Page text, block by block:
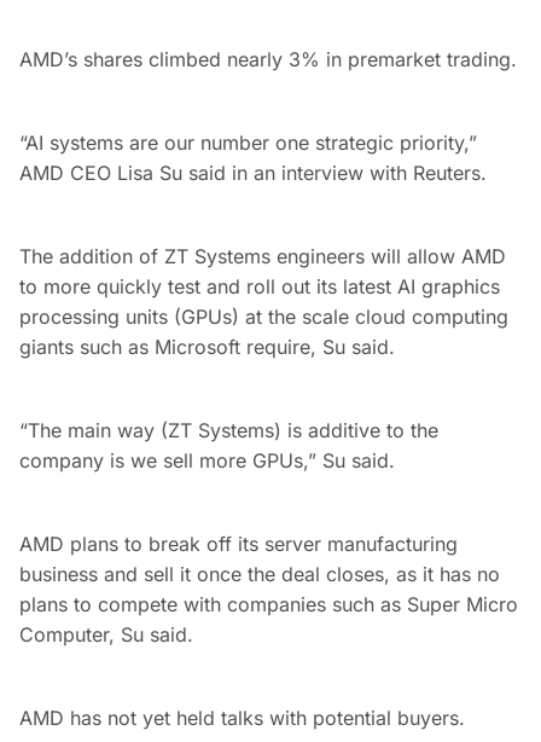
AMD’s shares climbed nearly 3% in premarket trading.
“AI systems are our number one strategic priority,”
AMD CEO Lisa Su said in an interview with Reuters.
The addition of ZT Systems engineers will allow AMD
to more quickly test and roll out its latest AI graphics
processing units (GPUs) at the scale cloud computing
giants such as Microsoft require, Su said.
“The main way (ZT Systems) is additive to the
company is we sell more GPUs,” Su said.
AMD plans to break off its server manufacturing
business and sell it once the deal closes, as it has no
plans to compete with companies such as Super Micro
Computer, Su said.
AMD has not yet held talks with potential buyers.